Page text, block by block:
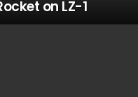
on LZ-1